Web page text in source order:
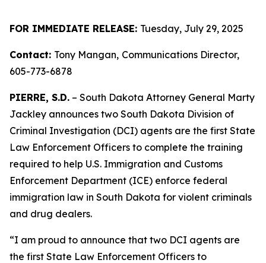
FOR IMMEDIATE RELEASE: Tuesday, July 29, 2025
Contact: Tony Mangan, Communications Director,
605-773-6878
PIERRE, S.D. – South Dakota Attorney General Marty
Jackley announces two South Dakota Division of
Criminal Investigation (DCI) agents are the first State
Law Enforcement Officers to complete the training
required to help U.S. Immigration and Customs
Enforcement Department (ICE) enforce federal
immigration law in South Dakota for violent criminals
and drug dealers.
“I am proud to announce that two DCI agents are
the first State Law Enforcement Officers to